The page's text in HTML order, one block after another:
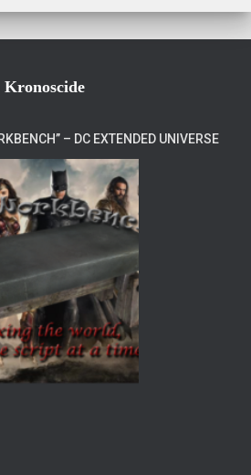
– DC EXTENDED UNIVERSE